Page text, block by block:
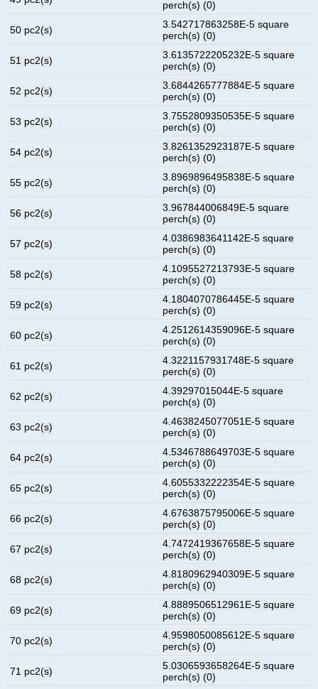
perch(s) (0)
50 pc2(s)
3.542717863258E-5 square
perch(s) (0)
51 pc2(s)
3.6135722205232E-5 square
perch(s) (0)
52 pc2(s)
3.6844265777884E-5 square
perch(s) (0)
53 pc2(s)
3.7552809350535E-5 square
perch(s) (0)
54 pc2(s)
3.8261352923187E-5 square
perch(s) (0)
55 pc2(s)
3.8969896495838E-5 square
perch(s) (0)
56 pc2(s)
3.967844006849E-5 square
perch(s) (0)
57 pc2(s)
4.0386983641142E-5 square
perch(s) (0)
58 pc2(s)
4.1095527213793E-5 square
perch(s) (0)
59 pc2(s)
4.1804070786445E-5 square
perch(s) (0)
60 pc2(s)
4.2512614359096E-5 square
perch(s) (0)
61 pc2(s)
4.3221157931748E-5 square
perch(s) (0)
62 pc2(s)
4.39297015044E-5 square
perch(s) (0)
63 pc2(s)
4.4638245077051E-5 square
perch(s) (0)
64 pc2(s)
4.5346788649703E-5 square
perch(s) (0)
65 pc2(s)
4.6055332222354E-5 square
perch(s) (0)
66 pc2(s)
4.6763875795006E-5 square
perch(s) (0)
67 pc2(s)
4.7472419367658E-5 square
perch(s) (0)
68 pc2(s)
4.8180962940309E-5 square
perch(s) (0)
69 pc2(s)
4.8889506512961E-5 square
perch(s) (0)
70 pc2(s)
4.9598050085612E-5 square
perch(s) (0)
71 pc2(s)
5.0306593658264E-5 square
perch(s) (0)